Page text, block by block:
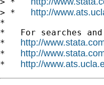
> * http://
*
*   For searches
* http://
* http://
* http://